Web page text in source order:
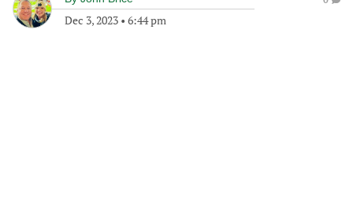
Dec 3, 2023 • 6:44 pm